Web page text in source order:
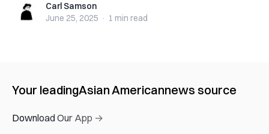
Carl SamsonCarl Samson
June 25, 2025 · 1 min read
Your leadingAsian Americannews source
Download Our App →